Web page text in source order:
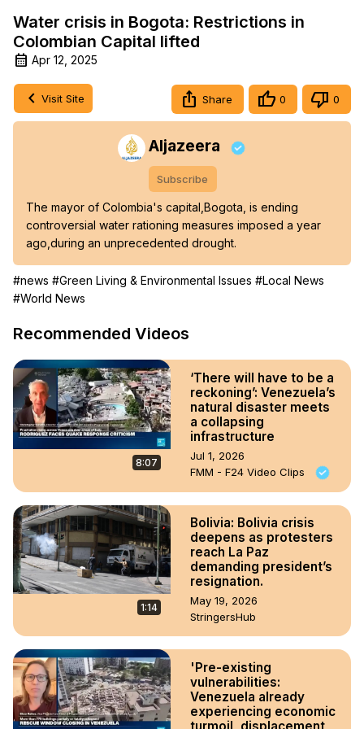
Water crisis in Bogota: Restrictions in
Colombian Capital lifted
Apr 12, 2025
Visit Site Share 0 0
Aljazeera
Subscribe
The mayor of Colombia's capital,Bogota, is ending
controversial water rationing measures imposed a year
ago,during an unprecedented drought.
#news #Green Living & Environmental Issues #Local News
#World News
Recommended Videos
8:07
‘There will have to be a
reckoning’: Venezuela’s
natural disaster meets
a collapsing
infrastructure
Jul 1, 2026
FMM - F24 Video Clips
1:14
Bolivia: Bolivia crisis
deepens as protesters
reach La Paz
demanding president’s
resignation.
May 19, 2026
StringersHub
'Pre-existing
vulnerabilities:
Venezuela already
experiencing economic
turmoil, displacement